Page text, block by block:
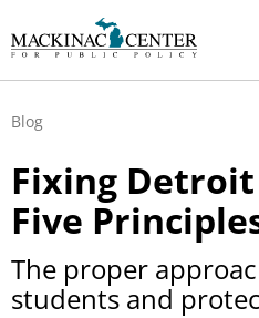
Blog
Fixing Detroit
Five
The proper
students and